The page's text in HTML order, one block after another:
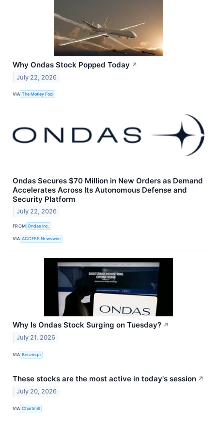
Why Ondas Stock Popped Today ↗
July 22, 2026
VIA The Motley Fool
Ondas Secures $70 Million in New Orders as Demand
Accelerates Across Its Autonomous Defense and
Security Platform
July 22, 2026
FROM Ondas Inc.
VIA ACCESS Newswire
Why Is Ondas Stock Surging on Tuesday? ↗
July 21, 2026
VIA Benzinga
These stocks are the most active in today's session ↗
July 20, 2026
VIA Chartmill